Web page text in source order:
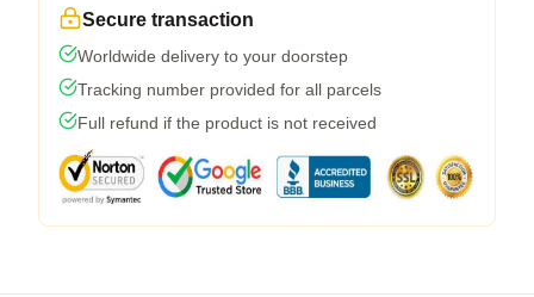
Secure transaction
Worldwide delivery to your doorstep
Tracking number provided for all parcels
Full refund if the product is not received